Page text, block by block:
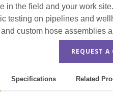
in the field and your work
testing on pipelines and
custom hose assemblies
REQUEST A
Specifications Related